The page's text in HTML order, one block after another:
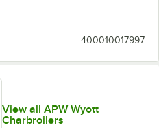
400010017997
View all APW Wyott
Charbroilers